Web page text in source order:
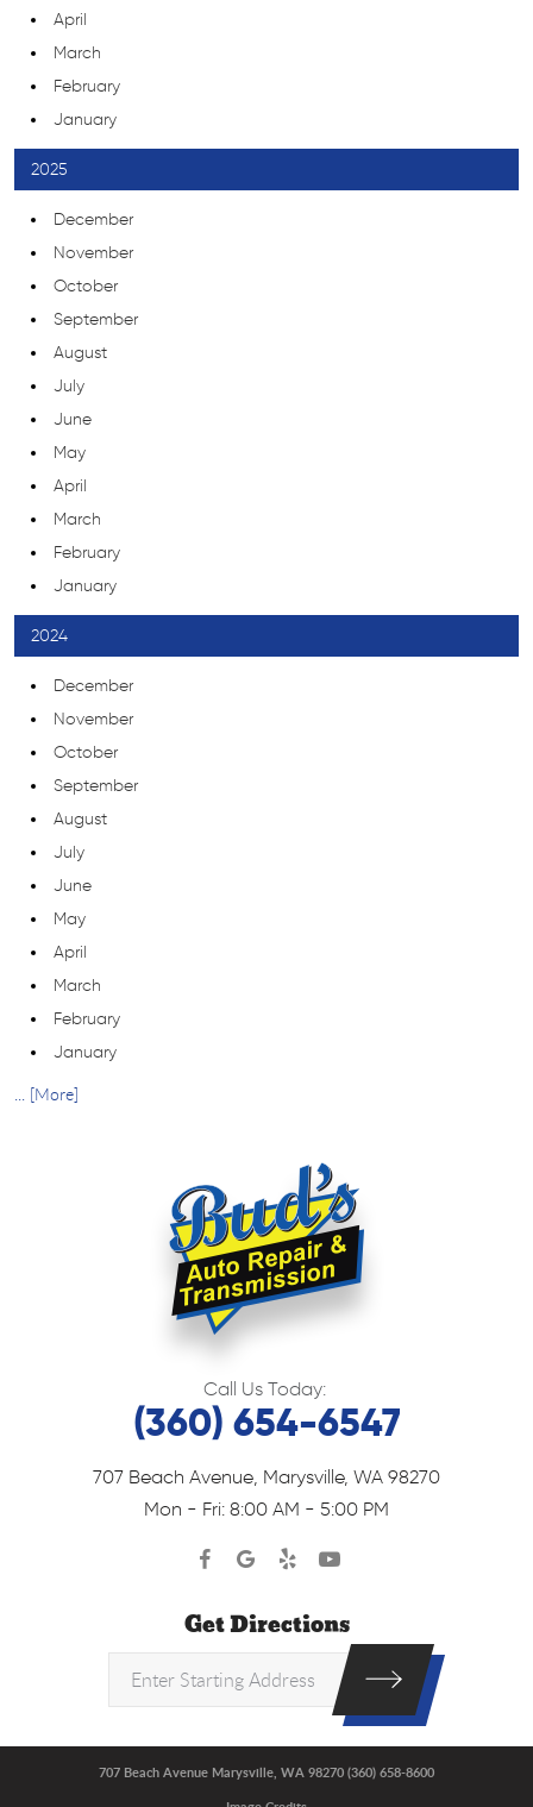
April
March
February
January
2025
December
November
October
September
August
July
June
May
April
March
February
January
2024
December
November
October
September
August
July
June
May
April
March
February
January
... [More]
Call Us Today:
(360) 654-6547
707 Beach Avenue, Marysville, WA 98270
Mon - Fri: 8:00 AM - 5:00 PM
Get Directions
707 Beach Avenue Marysville, WA 98270 (360) 658-8600